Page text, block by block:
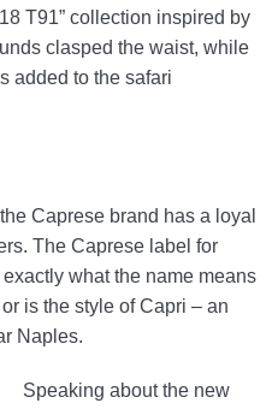
T91” collection inspired by
clasped the waist, while
added to the safari
Caprese brand has a loyal
The Caprese label for
what the name means
is the style of Capri – an
Naples.
Speaking about the new